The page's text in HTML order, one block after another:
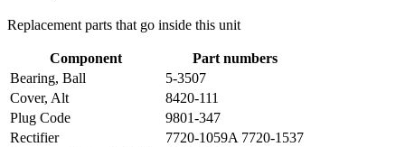
Replacement parts that go inside this unit
Component
Part numbers
Bearing, Ball
5-3507
Cover, Alt
8420-111
Plug Code
9801-347
Rectifier
7720-1059A 7720-1537